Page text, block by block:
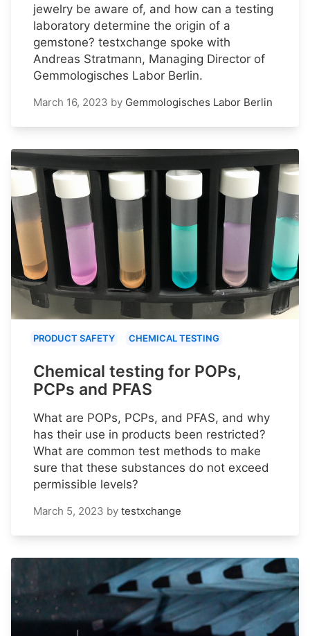
jewelry be aware of, and how can a testing
laboratory determine the origin of a
gemstone? testxchange spoke with
Andreas Stratmann, Managing Director of
Gemmologisches Labor Berlin.
March 16, 2023 by Gemmologisches Labor Berlin
PRODUCT SAFETY CHEMICAL TESTING
Chemical testing for POPs,
PCPs and PFAS
What are POPs, PCPs, and PFAS, and why
has their use in products been restricted?
What are common test methods to make
sure that these substances do not exceed
permissible levels?
March 5, 2023 by testxchange